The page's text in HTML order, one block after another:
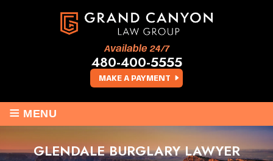
MAKE A PAYMENT
Available 24/7
480-400-5555
≡ MENU
GLENDALE BURGLARY LAWYER